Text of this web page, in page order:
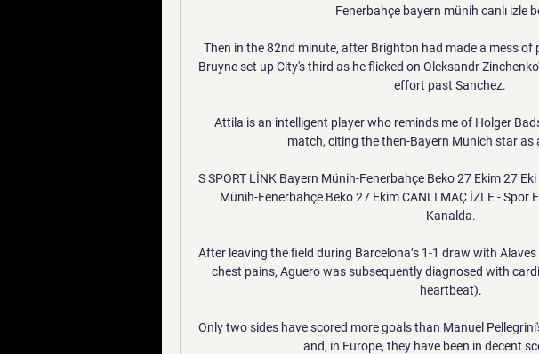
Fenerbahçe bayern münih canlı izle
Then in the 82nd minute, after Brighton had made a mess of
Bruyne set up City's third as he flicked on Oleksandr
effort past Sanchez.
Attila is an intelligent player who reminds me of Holger
match, citing the then-Bayern Munich star as
S SPORT LİNK Bayern Münih-Fenerbahçe Beko 27 Ekim 27
Münih-Fenerbahçe Beko 27 Ekim CANLI MAÇ İZLE - Spor
Kanalda.
After leaving the field during Barcelona’s 1-1 draw with
chest pains, Aguero was subsequently diagnosed with
heartbeat).
Only two sides have scored more goals than Manuel
and, in Europe, they have been in decent